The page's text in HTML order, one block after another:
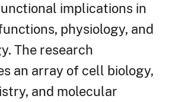
implications in
physiology, and
The research
an array of cell biology,
and molecular